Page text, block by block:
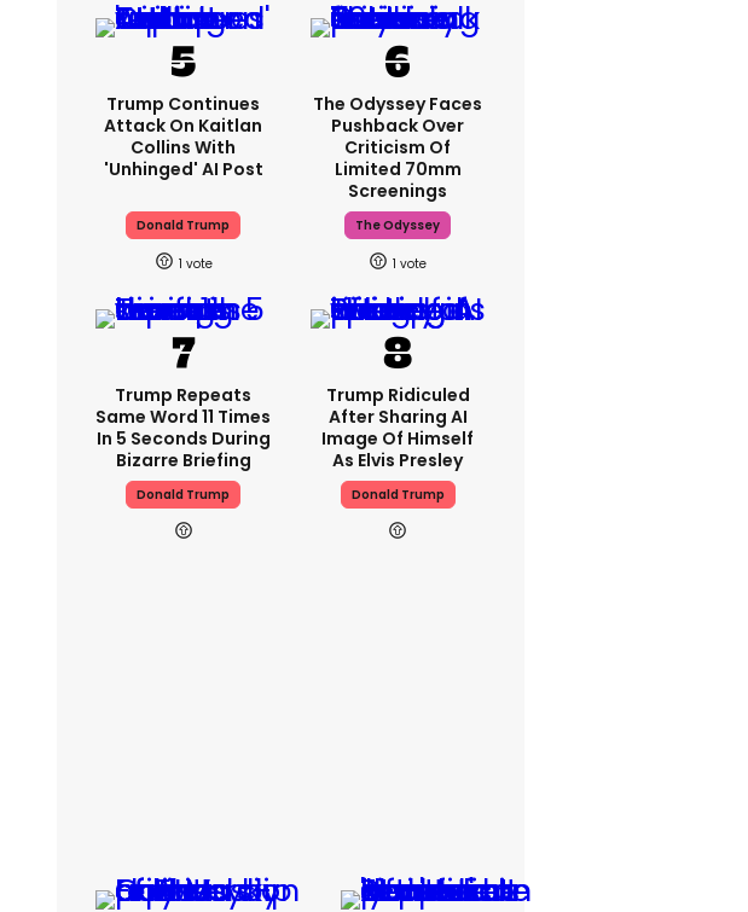
Trump Continues
Attack On Kaitlan
Collins With
'unhinged' AI Post
Donald Trump
1
The Odyssey Faces
Pushback Over
Criticism Of
Limited 70mm
Screenings
The Odyssey
1
Trump Repeats
Same Word 11 Times
In 5 Seconds During
Bizarre Briefing
Donald Trump
Trump Ridiculed
After Sharing AI
Image Of Himself
As Elvis Presley
Donald Trump